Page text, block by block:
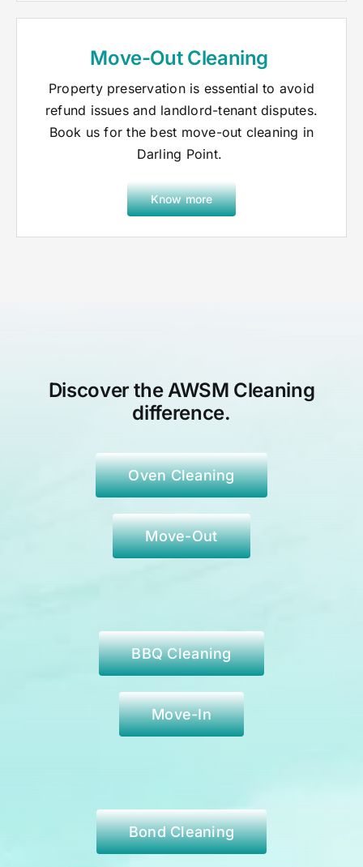
Move-Out Cleaning
Property preservation is essential to avoid
refund issues and landlord-tenant disputes.
Book us for the best move-out cleaning in
Darling Point.
Know more
Discover the AWSM Cleaning
difference.
Oven Cleaning
Move-Out
BBQ Cleaning
Move-In
Bond Cleaning